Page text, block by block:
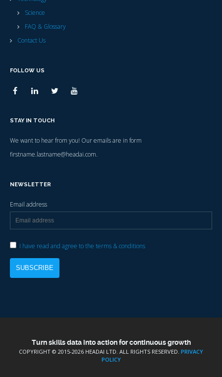
Science
FAQ & Glossary
Contact Us
FOLLOW US
STAY IN TOUCH
We want to hear from you! Our emails are in form
firstname.lastname@headai.com.
NEWSLETTER
Email address
I have read and agree to the terms & conditions
Turn skills data into action for continuous growth
COPYRIGHT © 2015-2026 HEADAI LTD. ALL RIGHTS RESERVED. PRIVACY
POLICY